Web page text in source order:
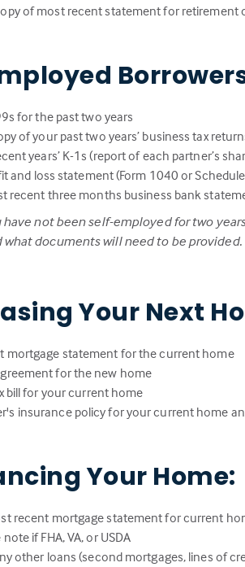
of most recent statement for retirement
for the past two years
of your past two years’ business tax
years’ K-1s (report of each partner’s
and loss statement (Form 1040 or
recent three months business bank
have not been self-employed for two
what documents will need to be provided.
Your Next
mortgage statement for the current home
for the new home
bill for your current home
insurance policy for your current home
Your Home:
recent mortgage statement for current
if FHA, VA, or USDA
other loans (second mortgages, lines of